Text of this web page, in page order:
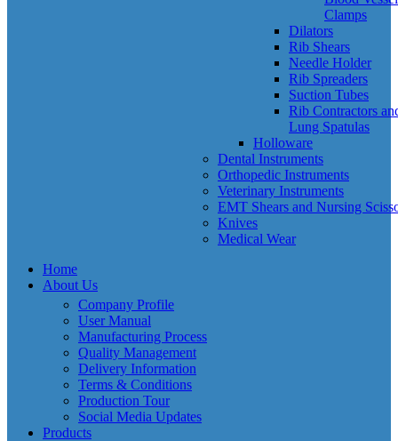
Clamps
Dilators
Rib Shears
Needle Holder
Rib Spreaders
Suction Tubes
Rib Contractors
Lung Spatulas
Holloware
Dental Instruments
Orthopedic Instruments
Veterinary Instruments
EMT Shears and Nursing
Knives
Medical Wear
Home
About Us
Company Profile
User Manual
Manufacturing Process
Quality Management
Delivery Information
Terms & Conditions
Production Tour
Social Media Updates
Products